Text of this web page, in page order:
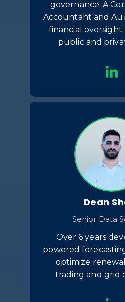
governance. A
Accountant and
financial oversight
public and
Dean
Senior Data
Over 6 years
powered
optimize
trading and grid